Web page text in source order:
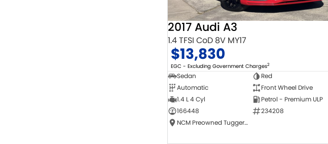
2017 Audi A3
1.4 TFSI CoD 8V MY17
$13,830
EGC - Excluding Government Charges2
Sedan
Red
Automatic
Front Wheel Drive
1.4 L 4 Cyl
Petrol - Premium ULP
166448
234208
NCM Preowned Tuggeranong